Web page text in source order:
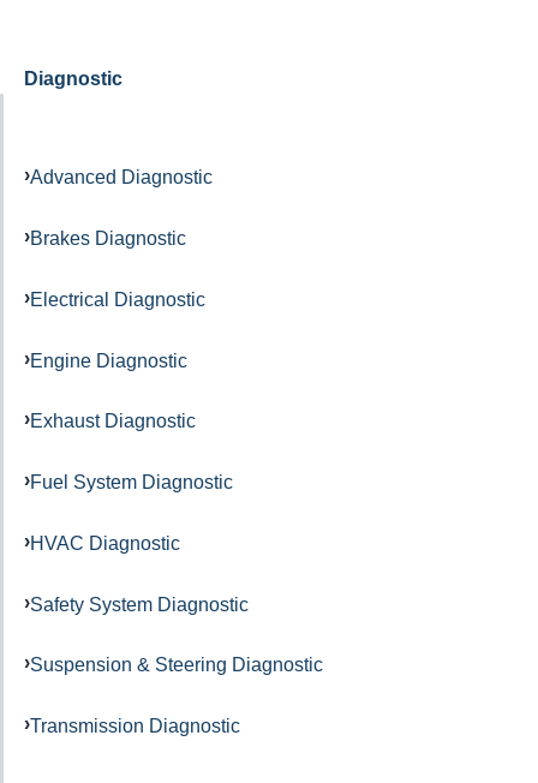
Diagnostic
Advanced Diagnostic
Brakes Diagnostic
Electrical Diagnostic
Engine Diagnostic
Exhaust Diagnostic
Fuel System Diagnostic
HVAC Diagnostic
Safety System Diagnostic
Suspension & Steering Diagnostic
Transmission Diagnostic